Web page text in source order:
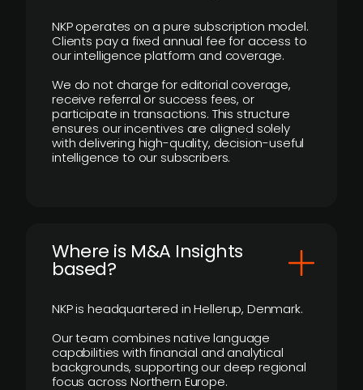
NKP operates on a pure subscription model.
Clients pay a fixed annual fee for access to
our intelligence platform and coverage.
We do not charge for editorial coverage,
receive referral or success fees, or
participate in transactions. This structure
ensures our incentives are aligned solely
with delivering high-quality, decision-useful
intelligence to our subscribers.
​Where is M&A Insights
based?
NKP is headquartered in Hellerup, Denmark.
Our team combines native language
capabilities with financial and analytical
backgrounds, supporting our deep regional
focus across Northern Europe.